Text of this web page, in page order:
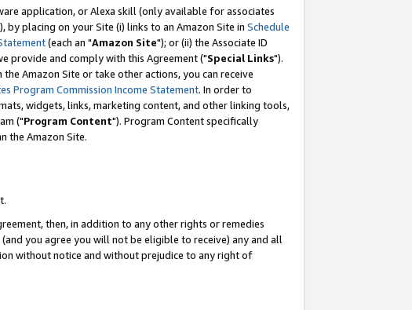
application, or Alexa skill (only available for associates
by placing on your Site (i) links to an Amazon Site in Schedule
(each an "Amazon Site"); or (ii) the Associate ID
provide and comply with this Agreement ("Special Links").
Amazon Site or take other actions, you can receive
Program Commission Income Statement. In order to
widgets, links, marketing content, and other linking tools,
("Program Content"). Program Content specifically
the Amazon Site.
then, in addition to any other rights or remedies
you agree you will not be eligible to receive) any and all
without notice and without prejudice to any right of